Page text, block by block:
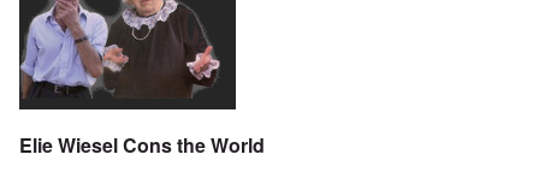
Elie Wiesel Cons the World